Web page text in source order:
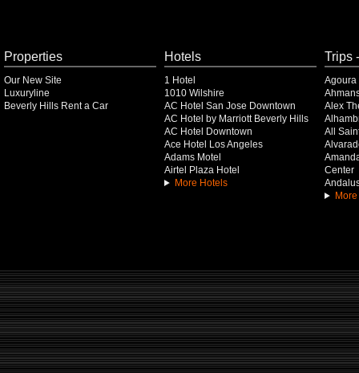
Properties
Our New Site
Luxuryline
Beverly Hills Rent a Car
Hotels
1 Hotel
1010 Wilshire
AC Hotel San Jose Downtown
AC Hotel by Marriott Beverly Hills
AC Hotel Downtown
Ace Hotel Los Angeles
Adams Motel
Airtel Plaza Hotel
More Hotels
Trips
Agoura
Alex
All
Center